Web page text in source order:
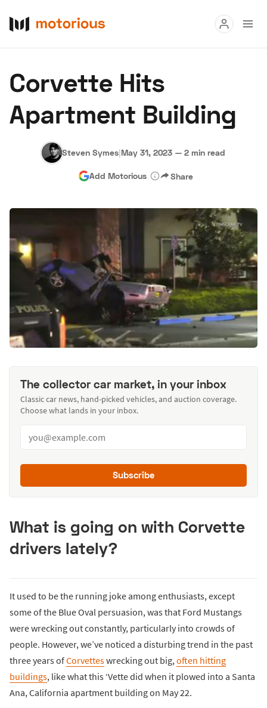
Buy
Research
Privacy Cookies
Advertise
Corvette Hits
Apartment Building
Steven Symes|May 31, 2023 — 2 min read
Add Motorious Share
The collector car market, in your inbox
Classic car news, hand-picked vehicles, and auction coverage.
Choose what lands in your inbox.
Subscribe
What is going on with Corvette
drivers lately?
It used to be the running joke among enthusiasts, except
some of the Blue Oval persuasion, was that Ford Mustangs
were wrecking out constantly, particularly into crowds of
people. However, we’ve noticed a disturbing trend in the past
three years ofCorvetteswrecking out big,often hitting
buildings, like what this ‘Vette did when it plowed into a Santa
Ana, California apartment building on May 22.